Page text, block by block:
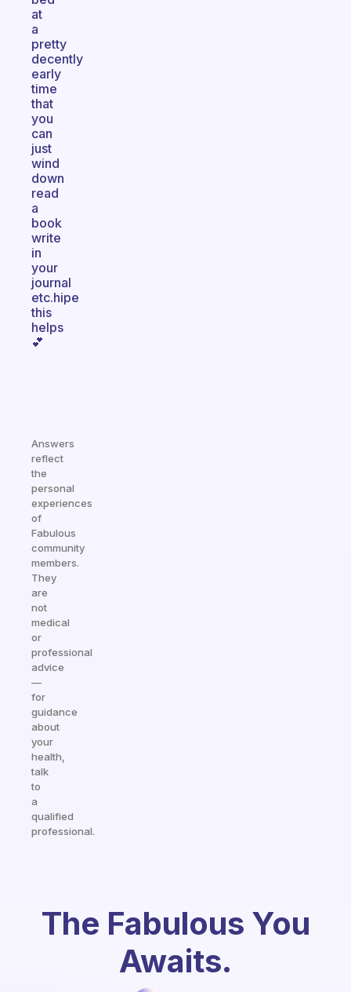
at
a
pretty
decently
early
time
that
you
can
just
wind
down
read
a
book
write
in
your
journal
etc.hipe
this
helps
💕
Answers
reflect
the
personal
experiences
of
Fabulous
community
members.
They
are
not
medical
or
professional
advice
—
for
guidance
about
your
health,
talk
to
a
qualified
professional.
The Fabulous You
Awaits.